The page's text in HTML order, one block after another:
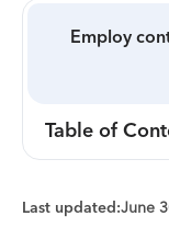
Employ
Table of
Last updated:June